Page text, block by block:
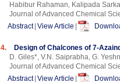
Habibur Rahaman, Kalipada
Journal of Advanced Chemical
Abstract View Article
4.
Design of Chalcones of 7-
D. Giles*, V.N. Saiprabha, G.
Journal of Advanced Chemical
Abstract View Article